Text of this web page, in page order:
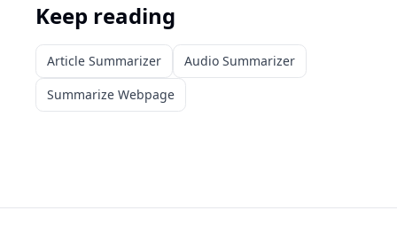
Keep reading
Article Summarizer
Audio Summarizer
Summarize Webpage